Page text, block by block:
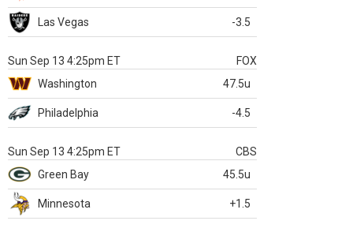
Las Vegas -3.5
Sun Sep 13 4:25pm ET
FOX
Washington
47.5u
Philadelphia -4.5
Sun Sep 13 4:25pm ET
CBS
Green Bay
45.5u
Minnesota +1.5